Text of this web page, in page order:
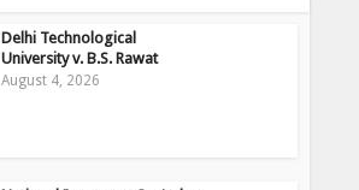
Delhi Technological
University v. B.S. Rawat
August 4, 2026